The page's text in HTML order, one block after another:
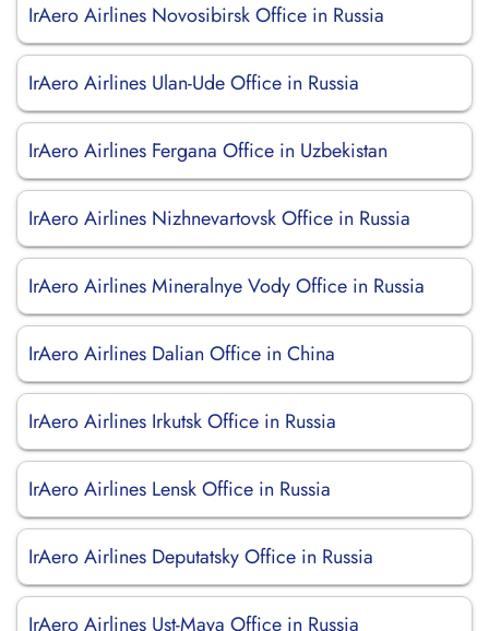
IrAero Airlines Novosibirsk Office in Russia
IrAero Airlines Ulan-Ude Office in Russia
IrAero Airlines Fergana Office in Uzbekistan
IrAero Airlines Nizhnevartovsk Office in Russia
IrAero Airlines Mineralnye Vody Office in Russia
IrAero Airlines Dalian Office in China
IrAero Airlines Irkutsk Office in Russia
IrAero Airlines Lensk Office in Russia
IrAero Airlines Deputatsky Office in Russia
IrAero Airlines Ust-Maya Office in Russia